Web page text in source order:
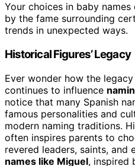
Your choices in baby
by the fame surrounding
trends in unexpected ways.
Historical Figures’ Legacy
Ever wonder how the
continues to influence
notice that many Spanish
famous personalities and
modern naming traditions.
often inspires parents to
revered leaders, saints, and
names like Miguel, inspired